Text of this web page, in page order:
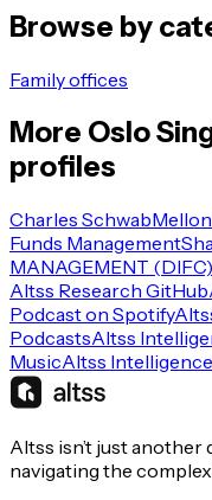
Browse by
Family offices
More Oslo
profiles
Charles Schwab
Funds Management
MANAGEMENT
Altss Research GitHub
Podcast on Spotify
PodcastsAltss
MusicAltss
Altss isn’t just another
navigating the